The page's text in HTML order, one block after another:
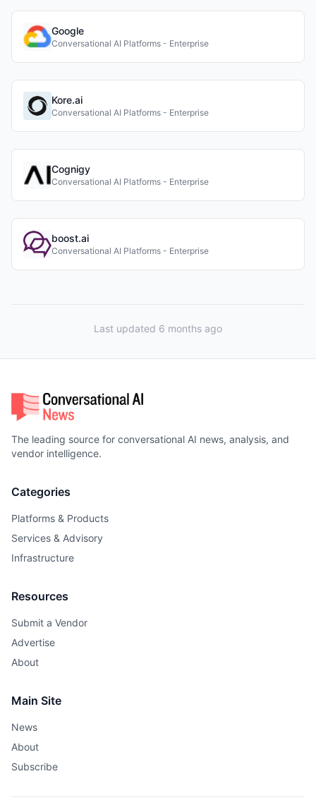
Google
Conversational AI Platforms - Enterprise
Kore.ai
Conversational AI Platforms - Enterprise
Cognigy
Conversational AI Platforms - Enterprise
boost.ai
Conversational AI Platforms - Enterprise
Last updated 6 months ago
The leading source for conversational AI news, analysis, and
vendor intelligence.
Categories
Platforms & Products
Services & Advisory
Infrastructure
Resources
Submit a Vendor
Advertise
About
Main Site
News
About
Subscribe